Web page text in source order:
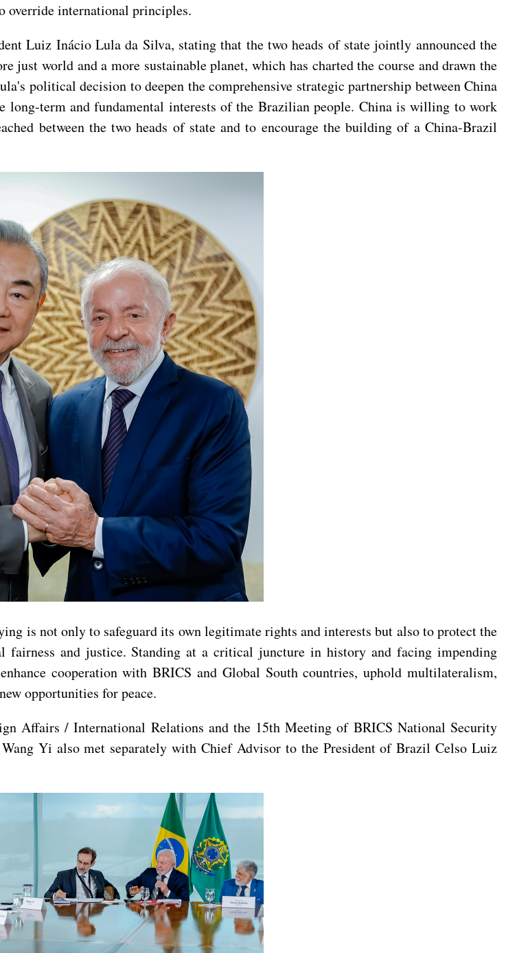
override international principles.
Luiz Inácio Lula da Silva, stating that the two heads of state jointly announced the
world and a more sustainable planet, which has charted the course and drawn the
political decision to deepen the comprehensive strategic partnership between China
term and fundamental interests of the Brazilian people. China is willing to work
between the two heads of state and to encourage the building of a China-Brazil
is not only to safeguard its own legitimate rights and interests but also to protect the
fairness and justice. Standing at a critical juncture in history and facing impending
cooperation with BRICS and Global South countries, uphold multilateralism,
opportunities for peace.
Affairs / International Relations and the 15th Meeting of BRICS National Security
Yi also met separately with Chief Advisor to the President of Brazil Celso Luiz